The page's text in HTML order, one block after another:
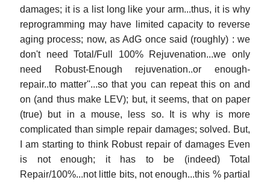
damages; it is a list long like your arm...thus, it is why
reprogramming may have limited capacity to reverse
aging process; now, as AdG once said (roughly) : we
don't need Total/Full 100% Rejuvenation...we only
need Robust-Enough rejuvenation..or enough-
repair..to matter''...so that you can repeat this on and
on (and thus make LEV); but, it seems, that on paper
(true) but in a mouse, less so. It is why is more
complicated than simple repair damages; solved. But,
I am starting to think Robust repair of damages Even
is not enough; it has to be (indeed) Total
Repair/100%...not little bits, not enough...this % partial